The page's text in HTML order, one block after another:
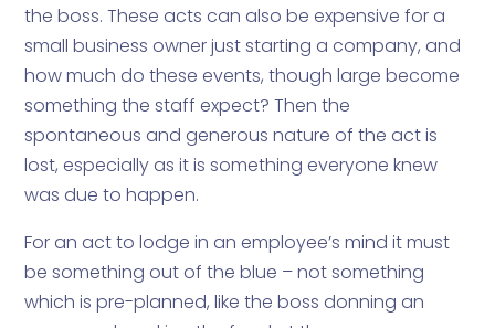
the boss. These acts can also be expensive for a
small business owner just starting a company, and
how much do these events, though large become
something the staff expect? Then the
spontaneous and generous nature of the act is
lost, especially as it is something everyone knew
was due to happen.
For an act to lodge in an employee’s mind it must
be something out of the blue – not something
which is pre-planned, like the boss donning an